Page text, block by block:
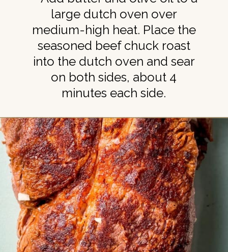
large dutch oven over
medium-high heat. Place the
seasoned beef chuck roast
into the dutch oven and sear
on both sides, about 4
minutes each side.